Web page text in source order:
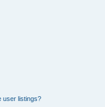
user listings?